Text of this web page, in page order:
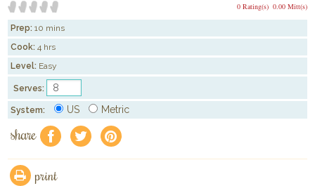
0.00 Mitt(s)
0 Rating(s)
Prep: 10 mins
Cook: 4 hrs
Level: Easy
Serves:
System: US Metric
share f a e
print